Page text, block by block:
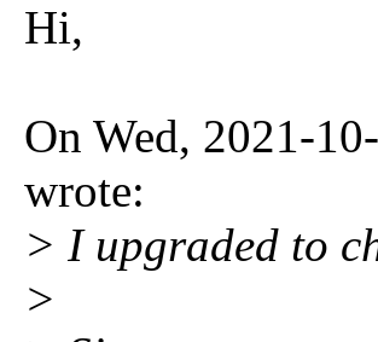
Hi,
On Wed, 2021-
wrote:
> I upgraded to
>